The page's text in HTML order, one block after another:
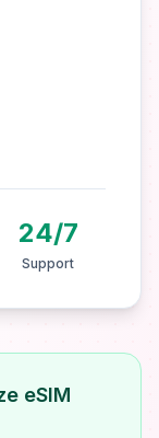
24/7
Support
eSIM